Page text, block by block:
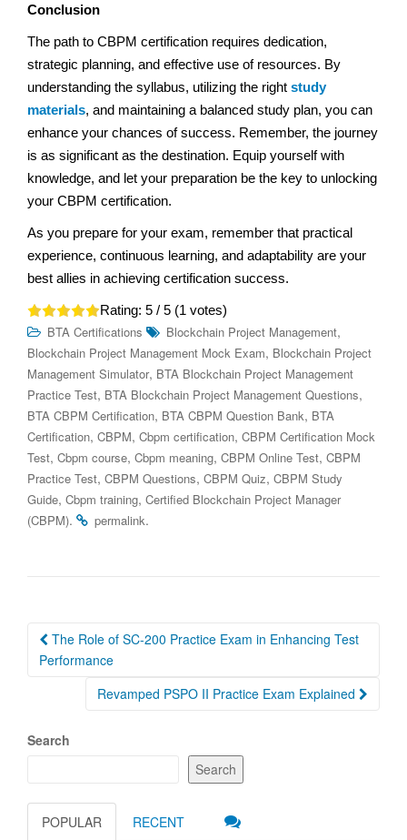
Conclusion
The path to CBPM certification requires dedication,
strategic planning, and effective use of resources. By
understanding the syllabus, utilizing the right study
materials, and maintaining a balanced study plan, you can
enhance your chances of success. Remember, the journey
is as significant as the destination. Equip yourself with
knowledge, and let your preparation be the key to unlocking
your CBPM certification.
As you prepare for your exam, remember that practical
experience, continuous learning, and adaptability are your
best allies in achieving certification success.
Rating: 5 / 5 (1 votes)
BTA Certifications Blockchain Project Management,
Blockchain Project Management Mock Exam, Blockchain Project
Management Simulator, BTA Blockchain Project Management
Practice Test, BTA Blockchain Project Management Questions,
BTA CBPM Certification, BTA CBPM Question Bank, BTA
Certification, CBPM, Cbpm certification, CBPM Certification Mock
Test, Cbpm course, Cbpm meaning, CBPM Online Test, CBPM
Practice Test, CBPM Questions, CBPM Quiz, CBPM Study
Guide, Cbpm training, Certified Blockchain Project Manager
(CBPM). permalink.
Post
navigation
The Role of SC-200 Practice Exam in Enhancing Test
Performance
Revamped PSPO II Practice Exam Explained
Search
Search
POPULAR RECENT